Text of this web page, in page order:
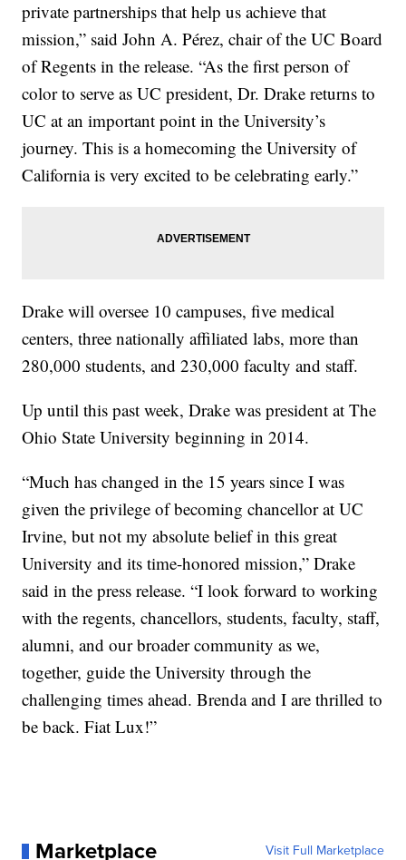
private partnerships that help us achieve that
mission,” said John A. Pérez, chair of the UC Board
of Regents in the release. “As the first person of
color to serve as UC president, Dr. Drake returns to
UC at an important point in the University’s
journey. This is a homecoming the University of
California is very excited to be celebrating early.”
Drake will oversee 10 campuses, five medical
centers, three nationally affiliated labs, more than
280,000 students, and 230,000 faculty and staff.
Up until this past week, Drake was president at The
Ohio State University beginning in 2014.
“Much has changed in the 15 years since I was
given the privilege of becoming chancellor at UC
Irvine, but not my absolute belief in this great
University and its time-honored mission,” Drake
said in the press release. “I look forward to working
with the regents, chancellors, students, faculty, staff,
alumni, and our broader community as we,
together, guide the University through the
challenging times ahead. Brenda and I are thrilled to
be back. Fiat Lux!”
Marketplace Visit Full Marketplace